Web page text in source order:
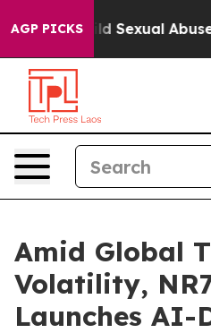
AGP PICKS
Child Sexual Abuse ads
Amid Global
Volatility,
Launches AI-